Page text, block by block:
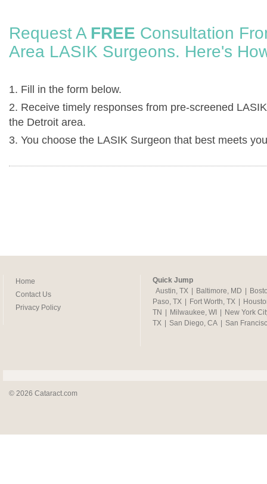
Request A FREE Consultation
Area LASIK Surgeons. Here's
1. Fill in the form below.
2. Receive timely responses from pre-screened
the Detroit area.
3. You choose the LASIK Surgeon that best meets
© 2026 Cataract.com
Home
Contact Us
Privacy Policy
Quick Jump
Austin, TX
Baltimore, MD
Paso, TX
Fort Worth, TX
TN
Milwaukee, WI
New York
TX
San Diego, CA San